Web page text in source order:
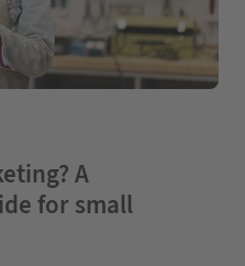
A
for small